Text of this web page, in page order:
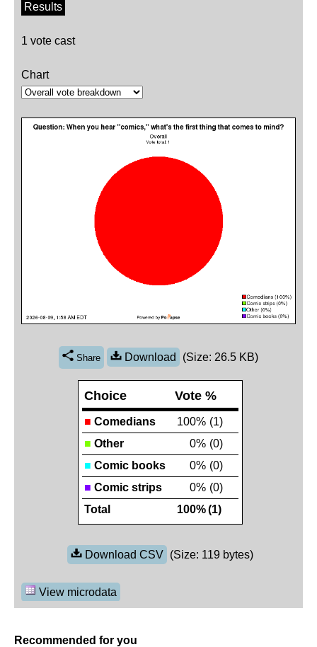
Results
1 vote cast
Chart
Share Download (Size: 26.5 KB)
Choice Vote %
■ Comedians 100% (1)
■ Other 0% (0)
■ Comic books 0% (0)
■ Comic strips 0% (0)
Total
100% (1)
Download CSV (Size: 119 bytes)
View microdata
Recommended for you